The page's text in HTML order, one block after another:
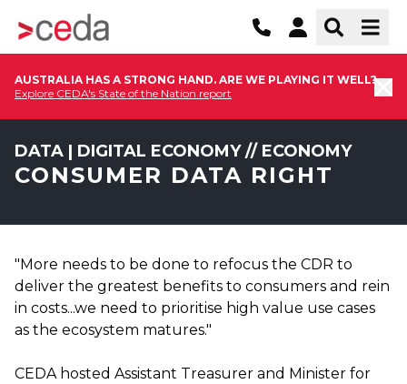
AUSTRALIA HAS A STRONG HAND. ARE WE PLAYING IT WELL?
Explore CEDA's State of the Nation report
DATA | DIGITAL ECONOMY // ECONOMY
CONSUMER DATA RIGHT
"More needs to be done to refocus the CDR to
deliver the greatest benefits to consumers and rein
in costs...we need to prioritise high value use cases
as the ecosystem matures."
CEDA hosted Assistant Treasurer and Minister for